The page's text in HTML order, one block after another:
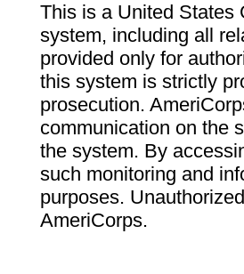
This is a United States
system, including all
provided only for
this system is strictly
prosecution.
communication on the
the system. By
such monitoring and
purposes.
AmeriCorps.